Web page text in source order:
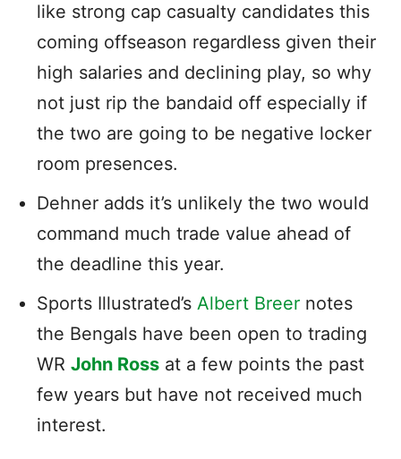
like strong cap casualty candidates this
coming offseason regardless given their
high salaries and declining play, so why
not just rip the bandaid off especially if
the two are going to be negative locker
room presences.
Dehner adds it’s unlikely the two would
command much trade value ahead of
the deadline this year.
Sports Illustrated’s Albert Breer notes
the Bengals have been open to trading
WR John Ross at a few points the past
few years but have not received much
interest.